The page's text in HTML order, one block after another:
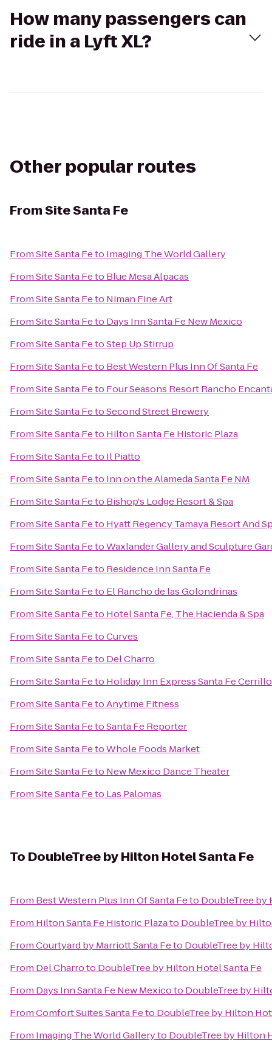
How many passengers can
ride in a Lyft XL?
Other popular routes
FromSite Santa Fe
FromSite Santa Feto Imaging The World Gallery
FromSite Santa Feto Blue Mesa Alpacas
FromSite Santa Feto Niman Fine Art
FromSite Santa Feto Days Inn Santa Fe New Mexico
FromSite Santa FetoStep Up Stirrup
FromSite Santa Feto Best Western Plus Inn Of Santa Fe
FromSite Santa Feto Four Seasons Resort Rancho
FromSite Santa FetoSecond Street Brewery
FromSite Santa Feto Hilton Santa Fe Historic Plaza
FromSite Santa Feto Il Piatto
FromSite Santa Feto Inn on the Alameda Santa Fe NM
FromSite Santa Feto Bishop's Lodge Resort & Spa
FromSite Santa Feto Hyatt Regency Tamaya Resort And
FromSite Santa FetoWaxlander Gallery and Sculpture
FromSite Santa Feto Residence Inn Santa Fe
FromSite Santa Feto El Rancho de las Golondrinas
FromSite Santa Feto Hotel Santa Fe, The Hacienda & Spa
FromSite Santa FetoCurves
FromSite Santa Feto Del Charro
FromSite Santa Feto Holiday Inn Express Santa Fe
FromSite Santa FetoAnytime Fitness
FromSite Santa FetoSanta Fe Reporter
FromSite Santa FetoWhole Foods Market
FromSite Santa Feto New Mexico Dance Theater
FromSite Santa Feto Las Palomas
To DoubleTree by Hilton Hotel Santa Fe
From Best Western Plus Inn Of Santa Feto DoubleTree by
From Hilton Santa Fe Historic Plazato DoubleTree by
FromCourtyard by Marriott Santa Feto DoubleTree by
From Del Charroto DoubleTree by Hilton Hotel Santa Fe
From Days Inn Santa Fe New Mexicoto DoubleTree by
FromComfort Suites Santa Feto DoubleTree by Hilton
From Imaging The World Galleryto DoubleTree by Hilton